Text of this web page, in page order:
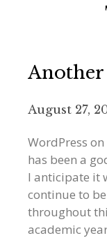
Another
August 27,
WordPress
has been a
I anticipate it
continue to be
throughout
academic